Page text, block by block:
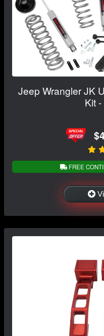
Jeep Wrangler JK
Kit
FREE